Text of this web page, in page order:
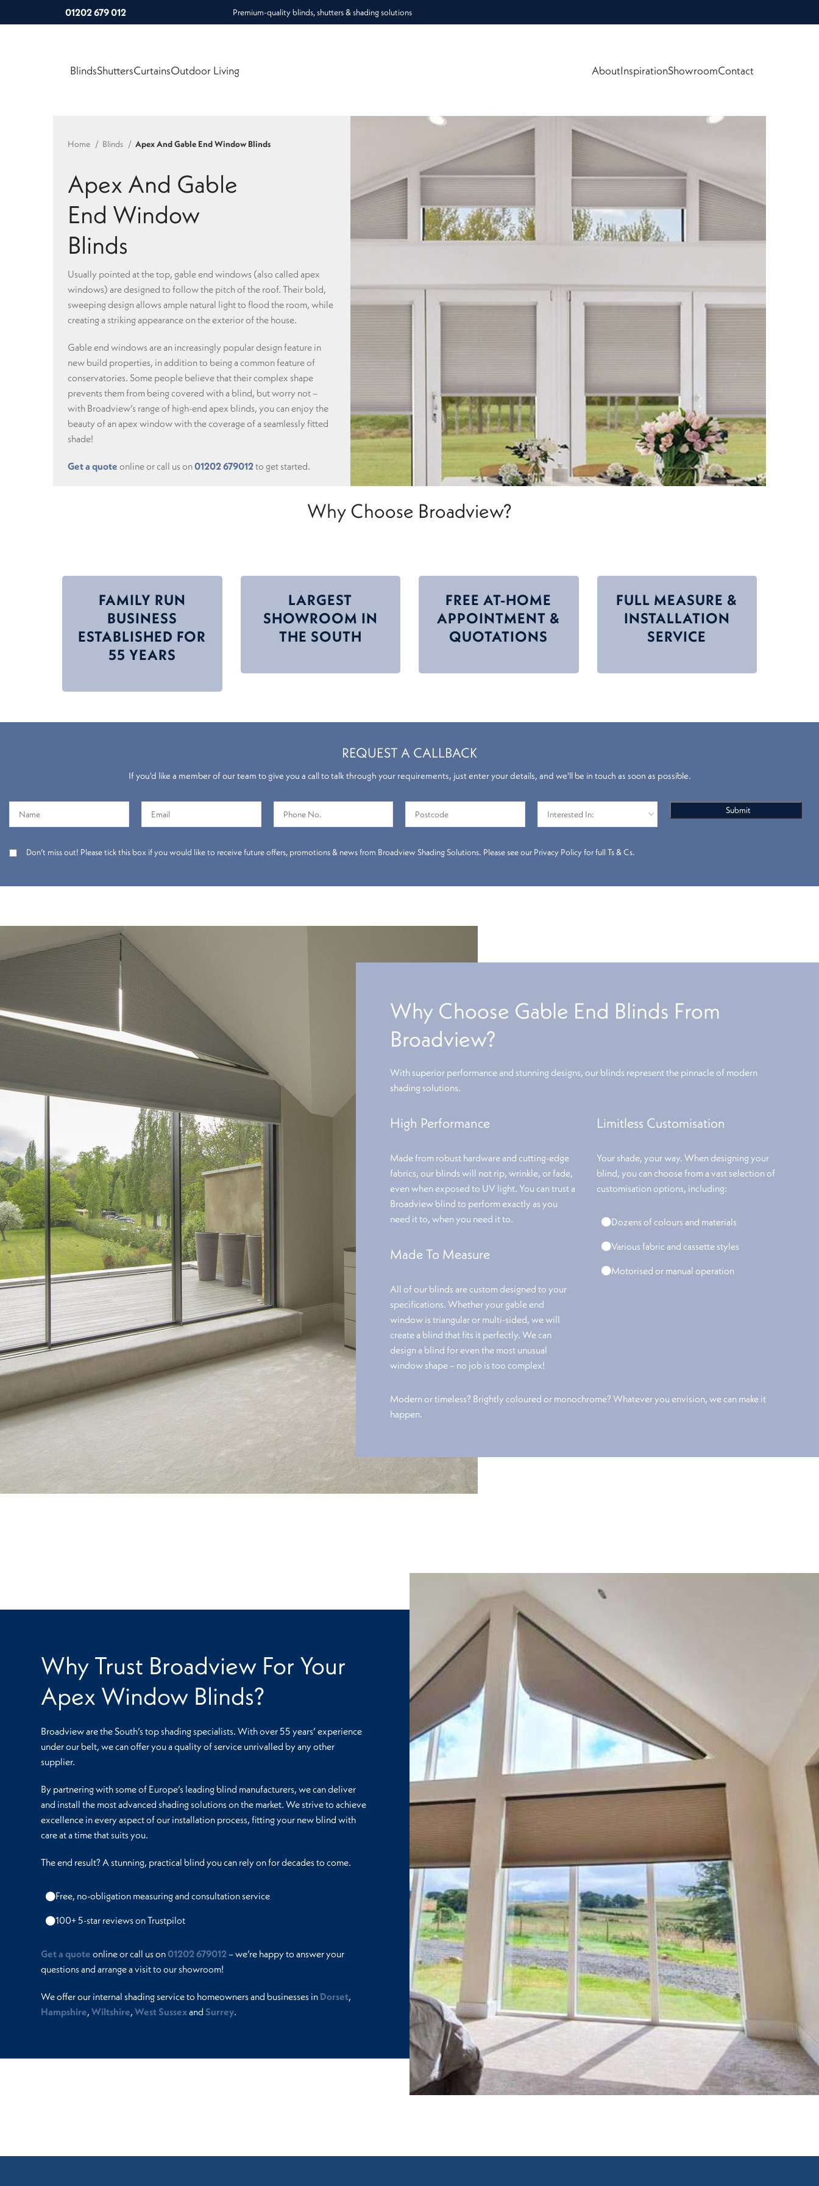
01202 679 012 Premium-quality blinds, shutters & shading solutions
BlindsShuttersCurtainsOutdoor Living AboutInspirationShowroomContact
Home Blinds Apex And Gable End Window Blinds
Apex And Gable
End Window
Blinds
Usually pointed at the top, gable end windows (also called apex
windows) are designed to follow the pitch of the roof. Their bold,
sweeping design allows ample natural light to flood the room, while
creating a striking appearance on the exterior of the house.
Gable end windows are an increasingly popular design feature in
new build properties, in addition to being a common feature of
conservatories. Some people believe that their complex shape
prevents them from being covered with a blind, but worry not –
with Broadview’s range of high-end apex blinds, you can enjoy the
beauty of an apex window with the coverage of a seamlessly fitted
shade!
Get a quote online or call us on01202 679012to get started.
Why Choose Broadview?
FAMILY RUN
BUSINESS
ESTABLISHED FOR
55 YEARS
LARGEST
SHOWROOM IN
THE SOUTH
FREE AT-HOME
APPOINTMENT &
QUOTATIONS
FULL MEASURE &
INSTALLATION
SERVICE
REQUEST A CALLBACK
If you'd like a member of our team to give you a call to talk through your requirements, just enter your details, and we'll be in touch as soon as possible.
Don’t miss out! Please tick this box if you would like to receive future offers, promotions & news from Broadview Shading Solutions. Please see our Privacy Policy for full Ts & Cs.
Why Choose Gable End Blinds From
Broadview?
With superior performance and stunning designs, our blinds represent the pinnacle of modern
shading solutions.
High Performance
Made from robust hardware and cutting-edge
fabrics, our blinds will not rip, wrinkle, or fade,
even when exposed to UV light. You can trust a
Broadview blind to perform exactly as you
need it to, when you need it to.
Made To Measure
All of our blinds are custom designed to your
specifications. Whether your gable end
window is triangular or multi-sided, we will
create a blind that fits it perfectly. We can
design a blind for even the most unusual
window shape – no job is too complex!
Limitless Customisation
Your shade, your way. When designing your
blind, you can choose from a vast selection of
customisation options, including:
Dozens of colours and materials
Various fabric and cassette styles
Motorised or manual operation
Modern or timeless? Brightly coloured or monochrome? Whatever you envision, we can make it
happen.
Why Trust Broadview For Your
Apex Window Blinds?
Broadview are the South’s top shading specialists. With over 55 years’ experience
under our belt, we can offer you a quality of service unrivalled by any other
supplier.
By partnering with some of Europe’s leading blind manufacturers, we can deliver
and install the most advanced shading solutions on the market. We strive to achieve
excellence in every aspect of our installation process, fitting your new blind with
care at a time that suits you.
The end result? A stunning, practical blind you can rely on for decades to come.
Free, no-obligation measuring and consultation service
100+ 5-star reviews on Trustpilot
Get a quote online or call us on 01202 679012 – we’re happy to answer your
questions and arrange a visit to our showroom!
We offer our internal shading service to homeowners and businesses in Dorset,
Hampshire,Wiltshire,West SussexandSurrey.